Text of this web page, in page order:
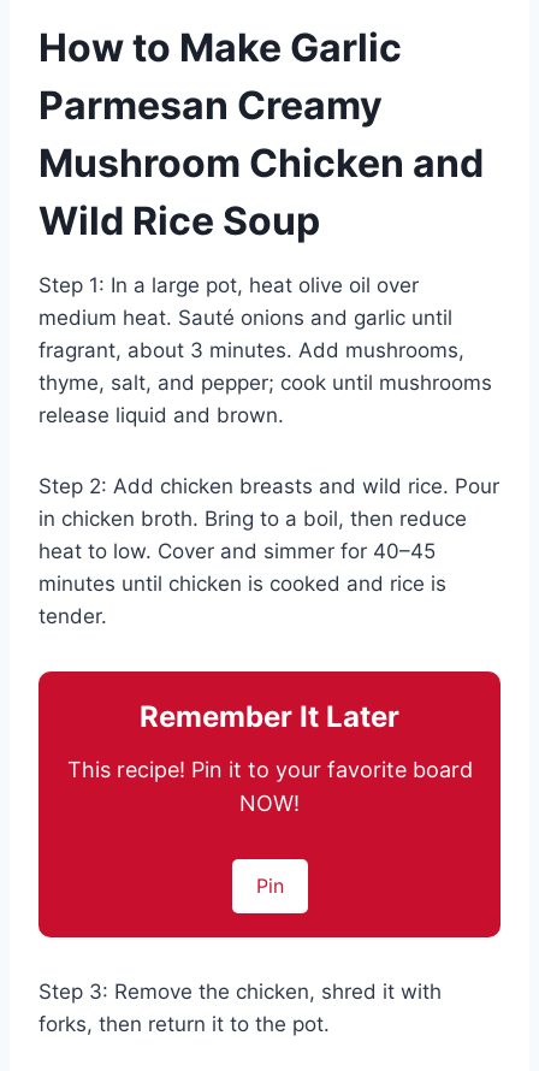
How to Make Garlic
Parmesan Creamy
Mushroom Chicken and
Wild Rice Soup
Step 1: In a large pot, heat olive oil over
medium heat. Sauté onions and garlic until
fragrant, about 3 minutes. Add mushrooms,
thyme, salt, and pepper; cook until mushrooms
release liquid and brown.
Step 2: Add chicken breasts and wild rice. Pour
in chicken broth. Bring to a boil, then reduce
heat to low. Cover and simmer for 40–45
minutes until chicken is cooked and rice is
tender.
Remember It Later
This recipe! Pin it to your favorite board
NOW!
Pin
Step 3: Remove the chicken, shred it with
forks, then return it to the pot.